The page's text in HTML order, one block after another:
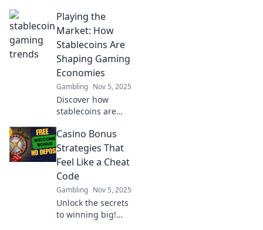
gaming world!
Explore their
impact on play,
rewards, and the
future of digital
gaming.
Playing the
Market: How
Stablecoins Are
Shaping Gaming
Economies
Gambling Nov 5, 2025
Discover how
stablecoins are
gaming economies
and changing the
way we play. Join
the future of
gaming finance
today!
Casino Bonus
Strategies That
Feel Like a Cheat
Code
Gambling Nov 5, 2025
Unlock the secrets
to winning big!